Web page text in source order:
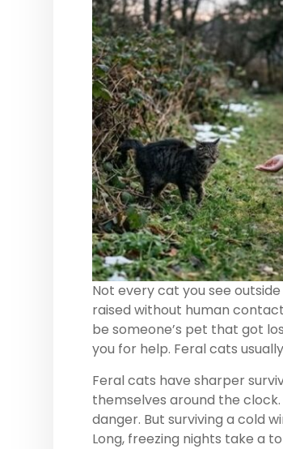
Not every cat you see
raised without human
be someone’s pet that got
you for help. Feral cats
Feral cats have sharper
themselves around the
danger. But surviving a cold
Long, freezing nights take a